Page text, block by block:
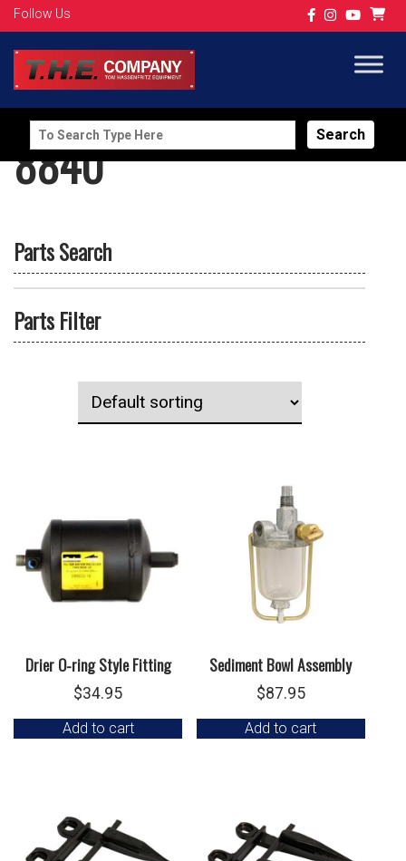
Follow Us
Search
for:
8840
Parts Search
Parts Filter
Drier O-ring Style Fitting
$34.95
Add to cart
Sediment Bowl Assembly
$87.95
Add to cart